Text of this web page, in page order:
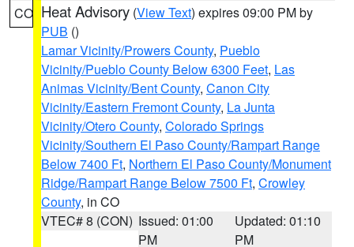
CO Heat Advisory (View Text) expires 09:00 PM by
PUB ()
Lamar Vicinity/Prowers County, Pueblo
Vicinity/Pueblo County Below 6300 Feet, Las
Animas Vicinity/Bent County, Canon City
Vicinity/Eastern Fremont County, La Junta
Vicinity/Otero County, Colorado Springs
Vicinity/Southern El Paso County/Rampart Range
Below 7400 Ft, Northern El Paso County/Monument
Ridge/Rampart Range Below 7500 Ft, Crowley
County, in CO
VTEC# 8 (CON) Issued: 01:00
PM
Updated: 01:10
PM